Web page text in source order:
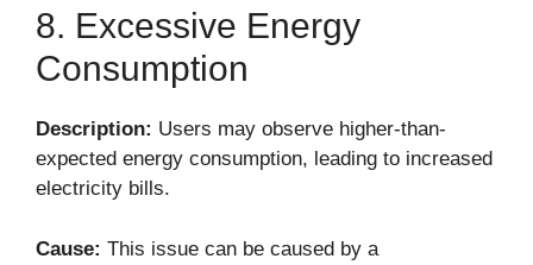
8. Excessive Energy
Consumption
Description: Users may observe higher-than-
expected energy consumption, leading to increased
electricity bills.
Cause: This issue can be caused by a